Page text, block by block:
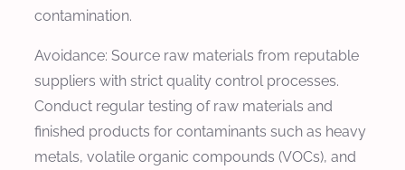
contamination.
Avoidance: Source raw materials from reputable
suppliers with strict quality control processes.
Conduct regular testing of raw materials and
finished products for contaminants such as heavy
metals, volatile organic compounds (VOCs), and